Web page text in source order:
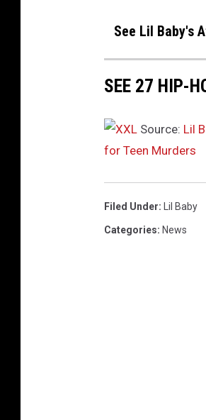
See Lil Baby's
SEE 27 HIP-
Source: Lil
for Teen Murders
Filed Under: Lil Baby
Categories: News